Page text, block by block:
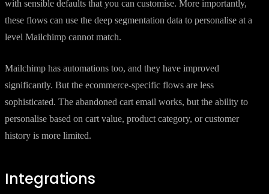
with sensible defaults that you can customise. More importantly,
these flows can use the deep segmentation data to personalise at a
level Mailchimp cannot match.
Mailchimp has automations too, and they have improved
significantly. But the ecommerce-specific flows are less
sophisticated. The abandoned cart email works, but the ability to
personalise based on cart value, product category, or customer
history is more limited.
Integrations